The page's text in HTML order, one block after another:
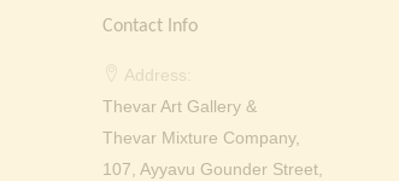
Contact Info
Address:
Thevar Art Gallery &
Thevar Mixture Company,
107, Ayyavu Gounder Street,